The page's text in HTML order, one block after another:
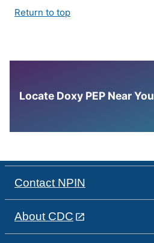
Return to top
Locate Doxy PEP Near You
Contact NPIN
About CDC